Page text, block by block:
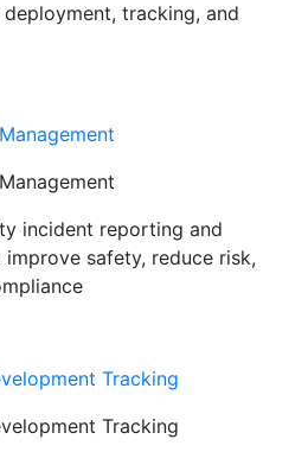
tracking, and
incident reporting and
improve safety, reduce risk,
Tracking
Tracking